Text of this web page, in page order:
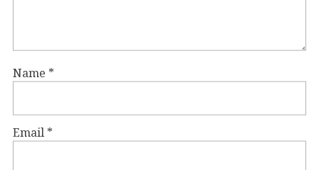
Name *
Email *